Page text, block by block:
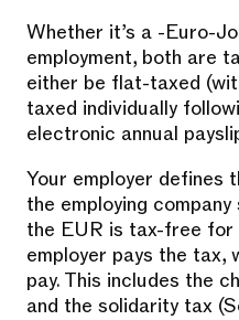
Whether it’s a -Euro-
employment, both are
either be flat-taxed
taxed individually
electronic annual
Your employer defines
the employing
the EUR is tax-free for
employer pays the tax,
pay. This includes the
and the solidarity tax